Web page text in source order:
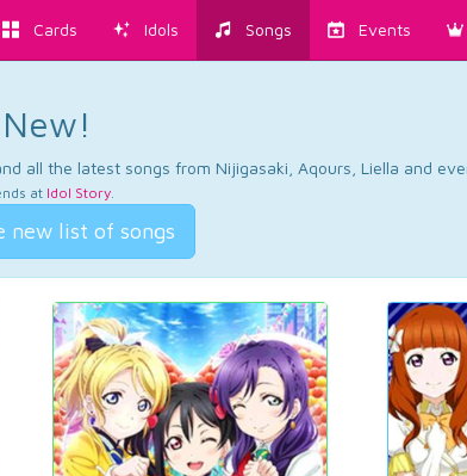
Cards Idols Songs Events
all the latest songs from Nijigasaki, Aqours, Liella and
at Idol Story.
new list of songs